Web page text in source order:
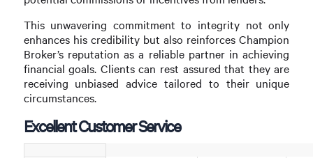
This unwavering commitment to integrity not only
enhances his credibility but also reinforces Champion
Broker’s reputation as a reliable partner in achieving
financial goals. Clients can rest assured that they are
receiving unbiased advice tailored to their unique
circumstances.
Excellent Customer Service